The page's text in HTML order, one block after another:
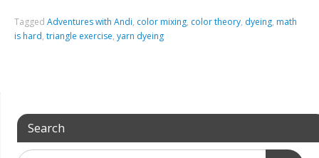
TaggedAdventures with Andi, color mixing, color theory, dyeing, math
is hard,triangle exercise,yarn dyeing
Search